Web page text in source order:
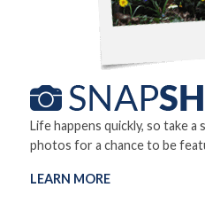
Life happens quickly, so take
photos for a chance to be
LEARN MORE